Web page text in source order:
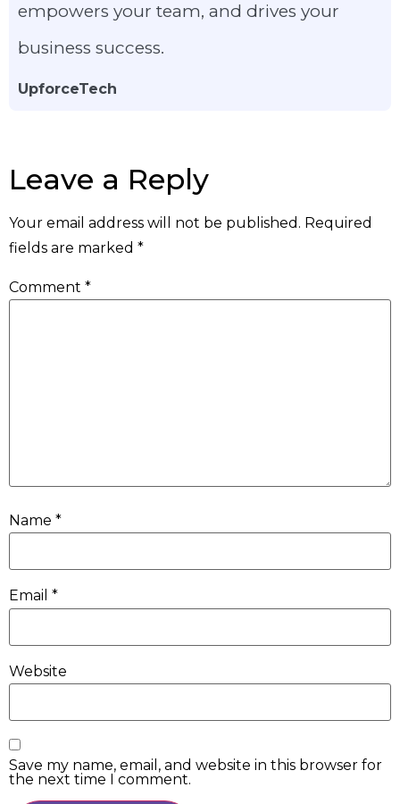
empowers your team, and drives your
business success.
UpforceTech
Leave a Reply
Your email address will not be published. Required
fields are marked *
Comment *
Name *
Email *
Website
Save my name, email, and website in this browser for
the next time I comment.